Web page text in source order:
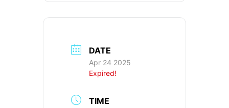
DATE
Apr 24 2025
Expired!
TIME